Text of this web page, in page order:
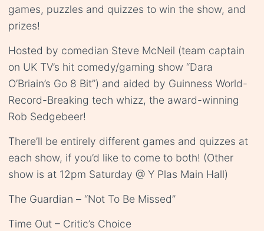
games, puzzles and quizzes to win the show, and
prizes!
Hosted by comedian Steve McNeil (team captain
on UK TV’s hit comedy/gaming show “Dara
O’Briain’s Go 8 Bit”) and aided by Guinness World-
Record-Breaking tech whizz, the award-winning
Rob Sedgebeer!
There’ll be entirely different games and quizzes at
each show, if you’d like to come to both! (Other
show is at 12pm Saturday @ Y Plas Main Hall)
The Guardian – “Not To Be Missed”
Time Out – Critic’s Choice